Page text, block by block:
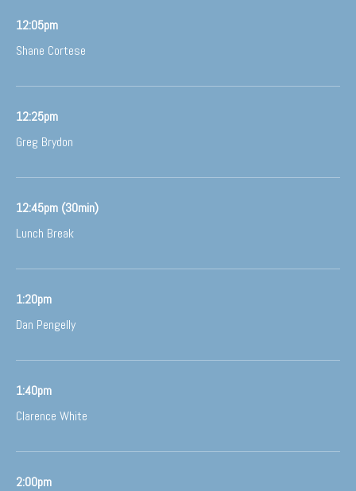
12:05pm
Shane Cortese
12:25pm
Greg Brydon
12:45pm (30min)
Lunch Break
1:20pm
Dan Pengelly
1:40pm
Clarence White
2:00pm